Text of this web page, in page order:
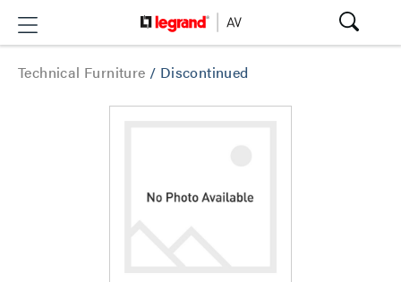
Technical Furniture / Discontinued